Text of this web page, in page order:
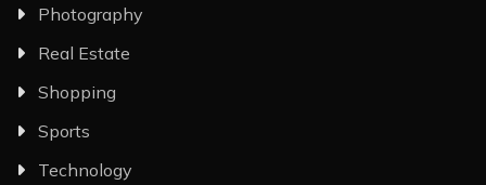
Photography
Real Estate
Shopping
Sports
Technology